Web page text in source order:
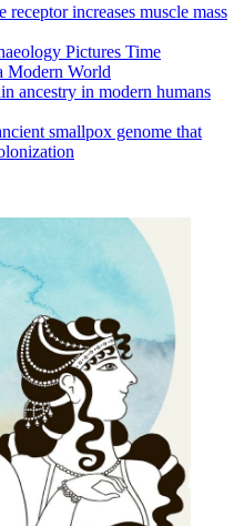
increases muscle mass
Pictures Time
Modern World
ancestry in modern humans
smallpox genome that